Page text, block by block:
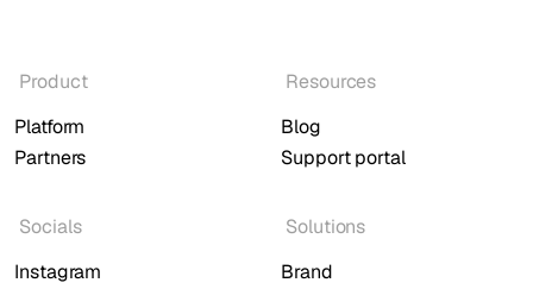
Product
Platform
Partners
Resources
Blog
Support portal
Socials
Instagram
Solutions
Brand